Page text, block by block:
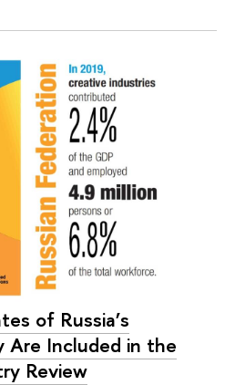
of Russia’s
Are Included in the
Review